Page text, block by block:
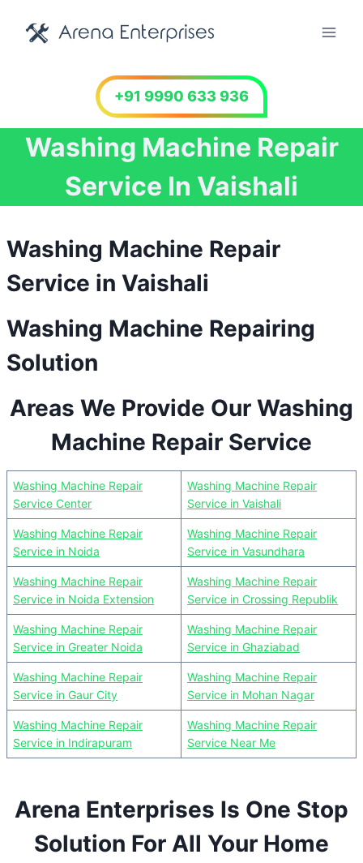
content
+91 9990 633 936
Washing Machine Repair
Service In Vaishali
Washing Machine Repair
Service in Vaishali
Washing Machine Repairing
Solution
Areas We Provide Our Washing
Machine Repair Service
Washing Machine Repair
Service Center
Washing Machine Repair
Service in Vaishali
Washing Machine Repair
Service in Noida
Washing Machine Repair
Service in Vasundhara
Washing Machine Repair
Service in Noida Extension
Washing Machine Repair
Service in Crossing Republik
Washing Machine Repair
Service in Greater Noida
Washing Machine Repair
Service in Ghaziabad
Washing Machine Repair
Service in Gaur City
Washing Machine Repair
Service in Mohan Nagar
Washing Machine Repair
Service in Indirapuram
Washing Machine Repair
Service Near Me
Arena Enterprises Is One Stop
Solution For All Your Home